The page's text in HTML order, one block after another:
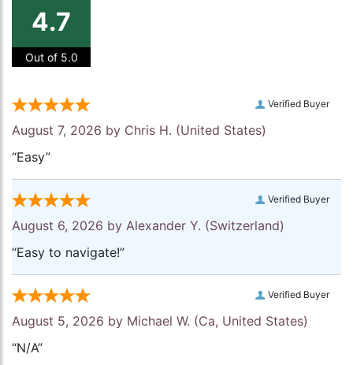
4.7
Out of 5.0
Verified Buyer
August 7, 2026 by Chris H. (United States)
“Easy”
Verified Buyer
August 6, 2026 by Alexander Y. (Switzerland)
“Easy to navigate!”
Verified Buyer
August 5, 2026 by Michael W. (Ca, United States)
“N/A”